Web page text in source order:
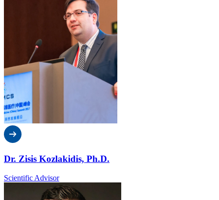
Dr. Zisis Kozlakidis, Ph.D.
Scientific Advisor